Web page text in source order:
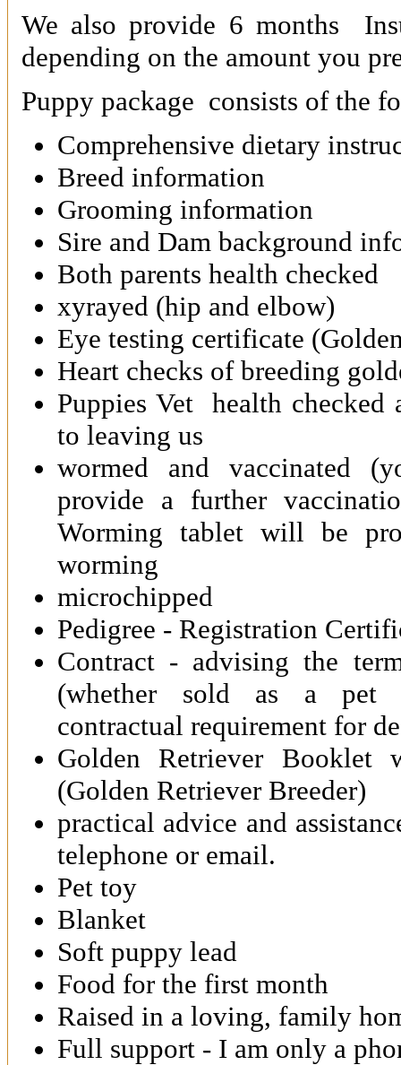
We also provide 6 months
depending on the amount you
Puppy package consists of the
Comprehensive dietary
Breed information
Grooming information
Sire and Dam background
Both parents health checked
xyrayed (hip and elbow)
Eye testing certificate
Heart checks of breeding
Puppies Vet health
to leaving us
wormed and vaccinated
provide a further
Worming tablet will be
worming
microchipped
Pedigree - Registration
Contract - advising the
(whether sold as a pet
contractual requirement for
Golden Retriever Booklet
(Golden Retriever Breeder)
practical advice and
telephone or email.
Pet toy
Blanket
Soft puppy lead
Food for the first month
Raised in a loving, family
Full support - I am only a